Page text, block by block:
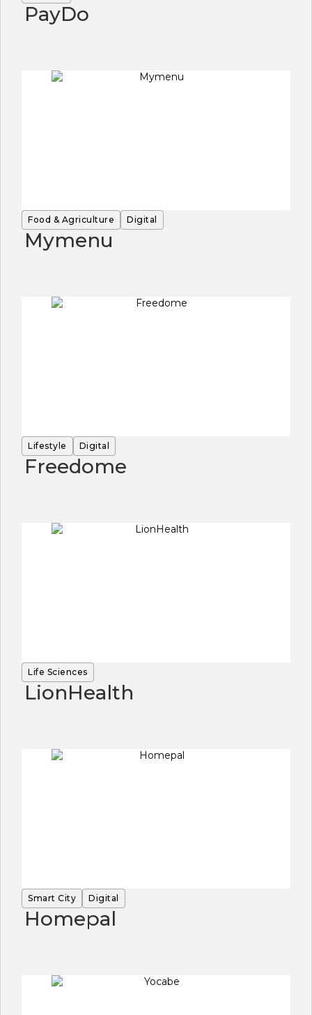
PayDo
Food & Agriculture Digital
Mymenu
Lifestyle Digital
Freedome
Life Sciences
LionHealth
Smart City Digital
Homepal